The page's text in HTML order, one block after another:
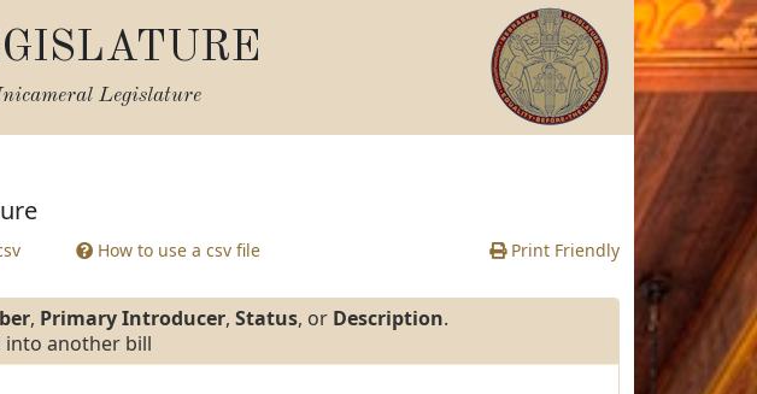
Legislature
How to use a csv file Print Friendly
, Primary Introducer, Status, or Description.
into another bill